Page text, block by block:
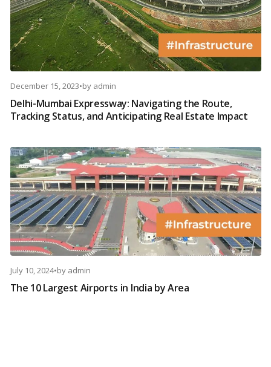
December 15, 2023•by admin
Delhi-Mumbai Expressway: Navigating the Route,
Tracking Status, and Anticipating Real Estate Impact
July 10, 2024•by admin
The 10 Largest Airports in India by Area